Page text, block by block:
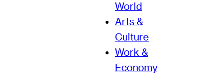
World
Arts &
Culture
Work &
Economy